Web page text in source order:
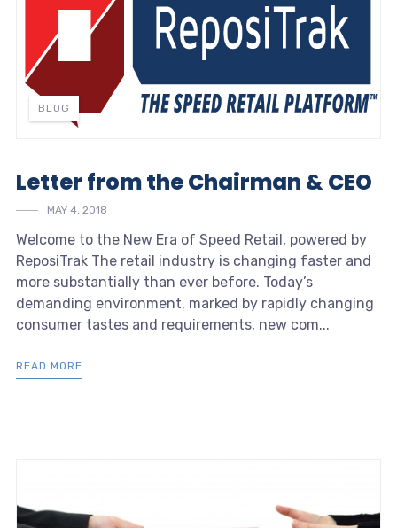
BLOG
Letter from the Chairman & CEO
MAY 4, 2018
Welcome to the New Era of Speed Retail , powered by
ReposiTrak The retail industry is changing faster and
more substantially than ever before. Today’s
demanding environment, marked by rapidly changing
consumer tastes and requirements, new com...
READ MORE